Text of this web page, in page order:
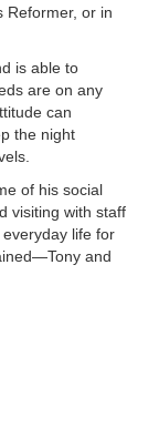
Reformer, or in
is able to
are on any
can
the night
of his social
visiting with staff
life for
and